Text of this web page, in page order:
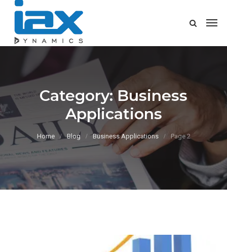
Category:Business
Applications
Home Blog Business Applications Page 2